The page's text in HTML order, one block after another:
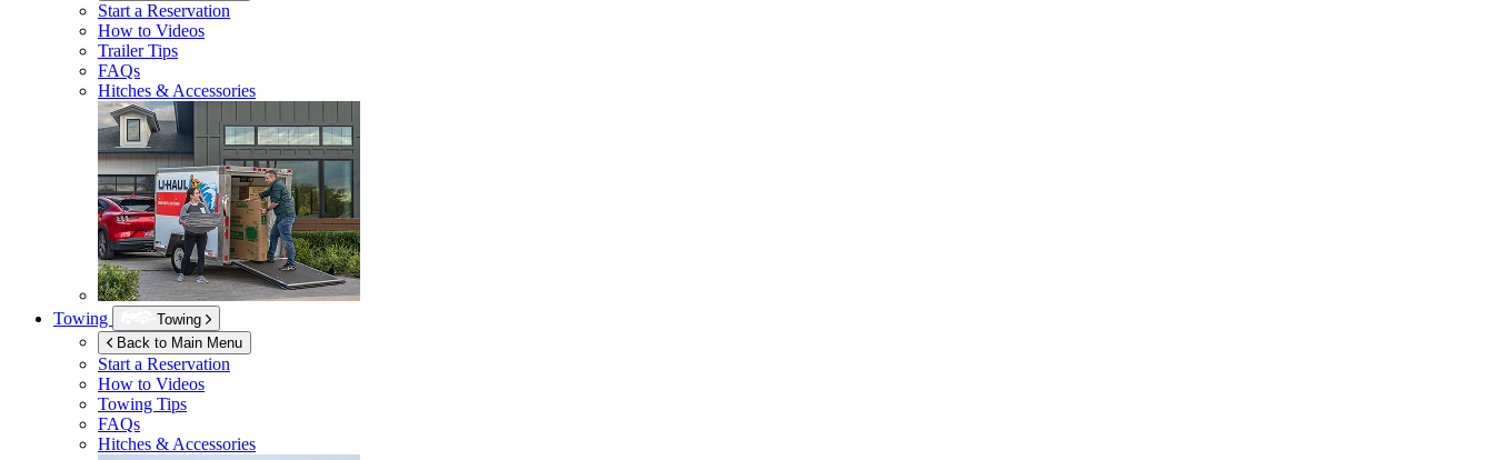
Start a Reservation
How to Videos
Trailer Tips
FAQs
Hitches & Accessories
Towing
Towing
Back to Main Menu
Start a Reservation
How to Videos
Towing Tips
FAQs
Hitches & Accessories